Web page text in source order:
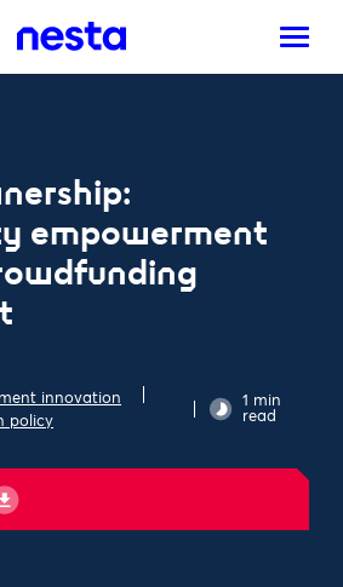
empowerment
innovation
policy
1 min
read